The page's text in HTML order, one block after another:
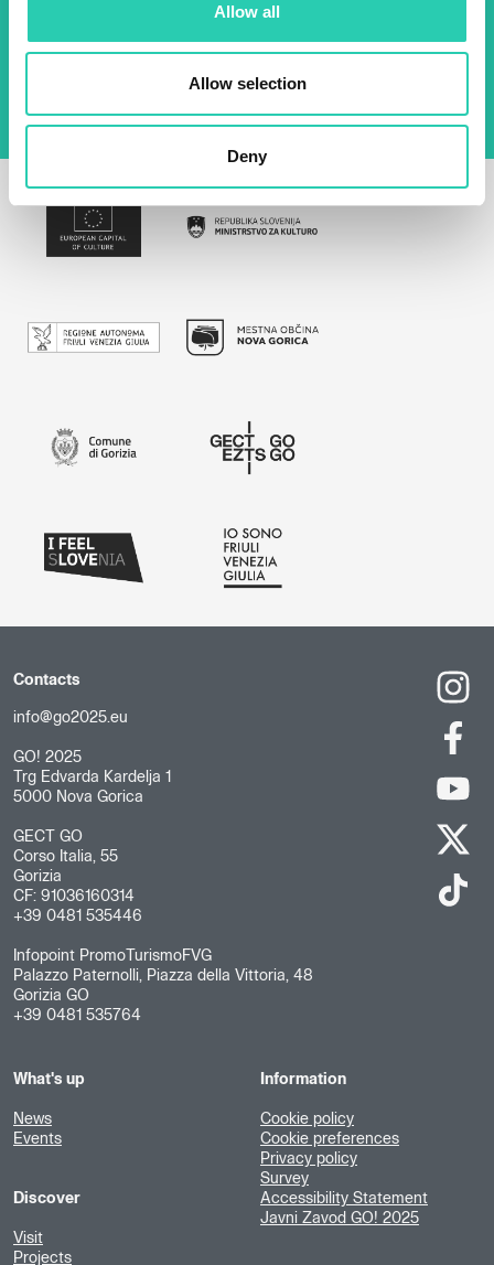
Allow all
Allow selection
Deny
By using this form I agree to the storage and
policy
Contacts
info@go2025.eu
GO! 2025
Trg Edvarda Kardelja 1
5000 Nova Gorica
GECT GO
Corso Italia, 55
Gorizia
CF: 91036160314
+39 0481 535446
Infopoint PromoTurismoFVG
Palazzo Paternolli, Piazza della Vittoria, 48
Gorizia GO
+39 0481 535764
What's up
News
Events
Discover
Visit
Projects
Information
Cookie policy
Cookie preferences
Privacy policy
Survey
Accessibility Statement
Javni Zavod GO! 2025